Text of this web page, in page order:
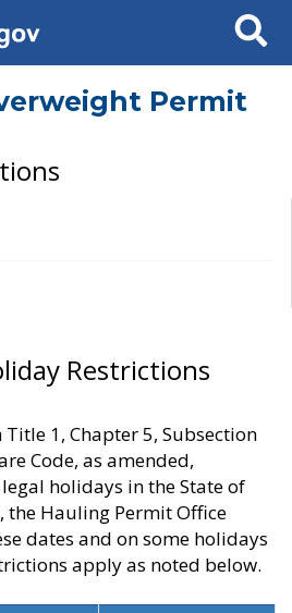
Search
Permit
Restrictions
1, Chapter 5, Subsection
Code, as amended,
holidays in the State of
the Hauling Permit Office
dates and on some holidays
apply as noted below.